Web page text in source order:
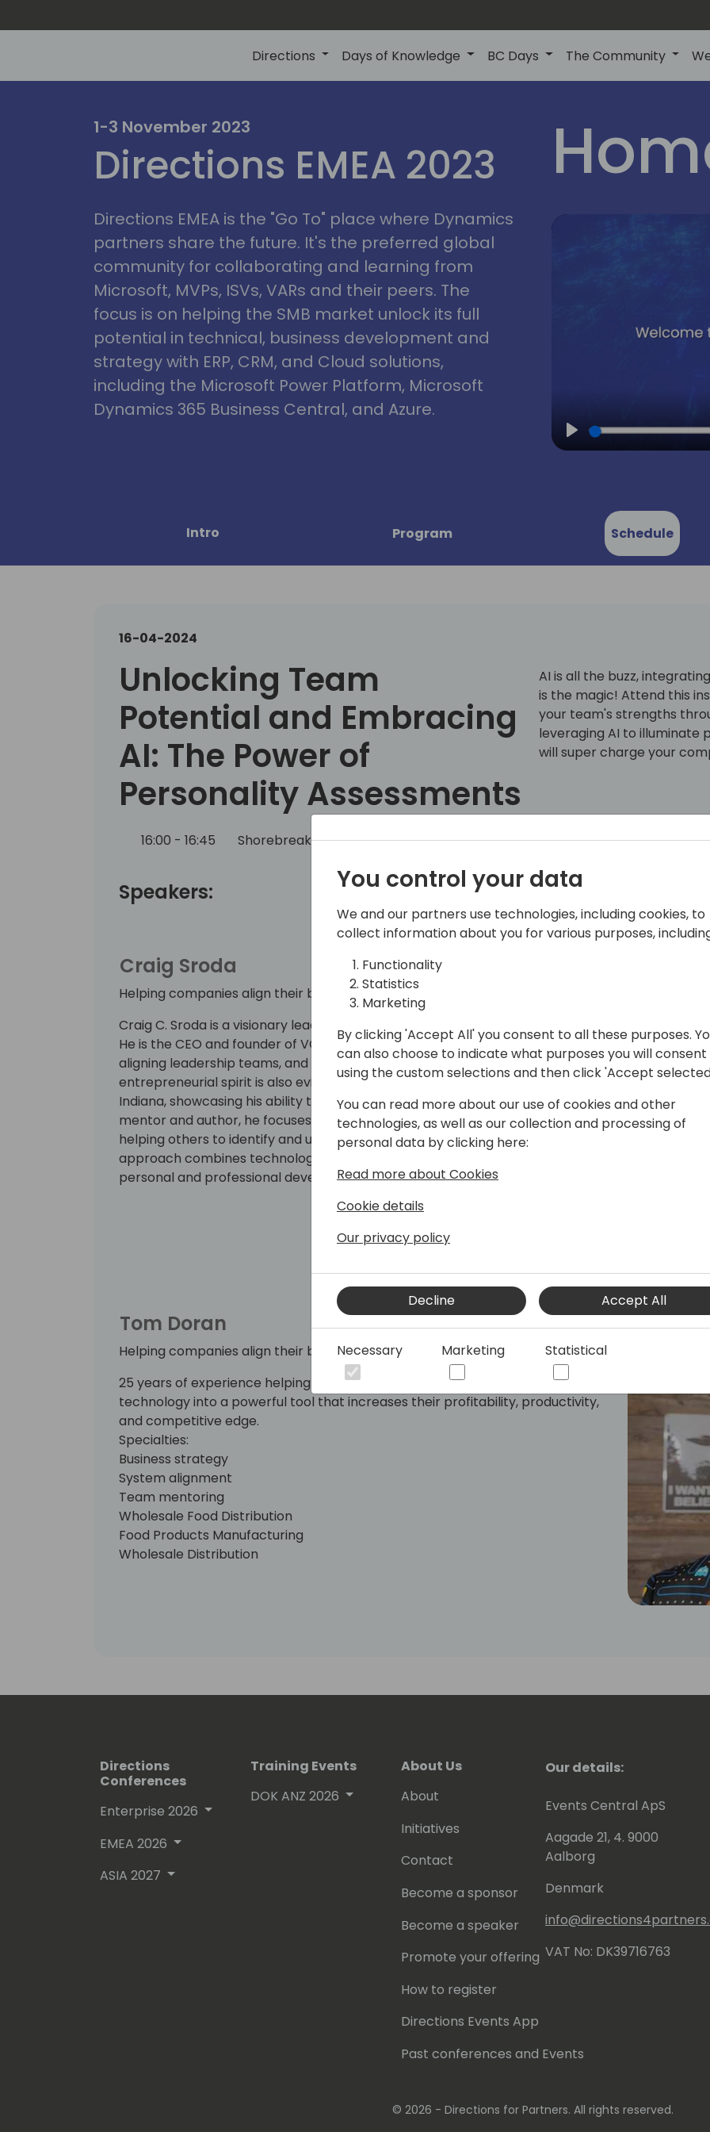
Directions Days of Knowledge BC Days The Community
irections
emea2023
lyon
1-3 November 2023
Directions EMEA 2023
Directions EMEA is the "Go To" place where Dynamics
partners share the future. It's the preferred global
community for collaborating and learning from
Microsoft, MVPs, ISVs, VARs and their peers. The
focus is on helping the SMB market unlock its full
potential in technical, business development and
strategy with ERP, CRM, and Cloud solutions,
including the Microsoft Power Platform, Microsoft
Dynamics 365 Business Central, and Azure.
Play
Intro Program Schedule
16-04-2024
Unlocking Team
Potential and Embracing
AI: The Power of
Personality Assessments
16:00 - 16:45 Shorebreak 1/2 Back to event schedule
AI is all the buzz,
is the magic! Attend this
your team's strengths
leveraging AI to illuminate
will super charge your
Speakers:
Craig Sroda
Helping companies align their business strategy with IT strategy.
Craig C. Sroda is a visionary leader with over 35 years in the technology field.
He is the CEO and founder of VCIO Global, providing fractional CIO services,
aligning leadership teams, and devising technology strategies. Craig's
entrepreneurial spirit is also evident in his founding and leading of Pinnacle of
Indiana, showcasing his ability to drive growth and innovation. A passionate
mentor and author, he focuses on self-awareness and intentional living,
helping others to identify and use their natural strengths. His unique
approach combines technology expertise with a deep commitment to
personal and professional development
Tom Doran
Helping companies align their business strategy with IT strategy.
25 years of experience helping manufacturers and distributors transform
technology into a powerful tool that increases their profitability, productivity,
and competitive edge.
Specialties:
Business strategy
System alignment
Team mentoring
Wholesale Food Distribution
Food Products Manufacturing
Wholesale Distribution
Directions
Conferences
Enterprise 2026
EMEA 2026
ASIA 2027
Training Events
DOK ANZ 2026
About Us
About
Initiatives
Contact
Become a sponsor
Become a speaker
Promote your offering
How to register
Directions Events App
Past conferences and Events
Our details:
Events Central ApS
Aagade 21, 4. 9000
Aalborg
Denmark
VAT No: DK39716763
© 2026 - Directions for Partners. All rights reserved.
You control your data
We and our partners use technologies, including cookies, to
collect information about you for various purposes,
Functionality
Statistics
Marketing
By clicking 'Accept All' you consent to all these purposes.
can also choose to indicate what purposes you will
using the custom selections and then click 'Accept
You can read more about our use of cookies and other
technologies, as well as our collection and processing of
personal data by clicking here:
Read more about Cookies
Cookie details
Our privacy policy
Decline Accept All
Necessary Marketing Statistical